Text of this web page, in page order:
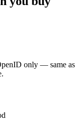
only — same as